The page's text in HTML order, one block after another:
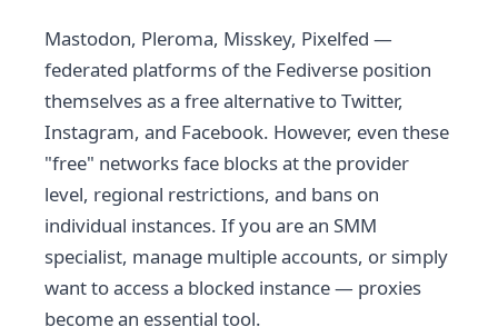
Mastodon, Pleroma, Misskey, Pixelfed —
federated platforms of the Fediverse position
themselves as a free alternative to Twitter,
Instagram, and Facebook. However, even these
"free" networks face blocks at the provider
level, regional restrictions, and bans on
individual instances. If you are an SMM
specialist, manage multiple accounts, or simply
want to access a blocked instance — proxies
become an essential tool.